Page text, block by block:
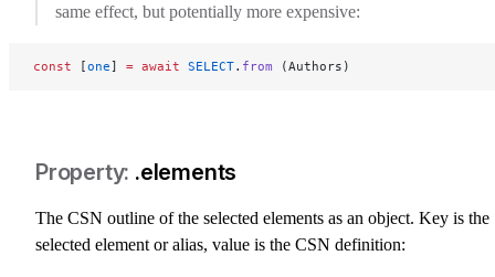
same effect, but potentially more expensive:
const [one] = await SELECT. from (Authors)
.elements
The CSN outline of the selected elements as an object. Key is the
selected element or alias, value is the CSN definition: